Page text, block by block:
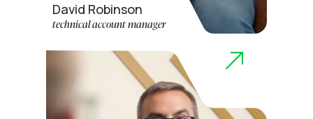
David Robinson
technical account manager